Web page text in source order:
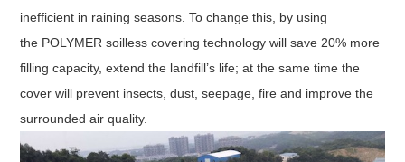
inefficient in raining seasons. To change this, by using
the POLYMER soilless covering technology will save 20% more
filling capacity, extend the landfill’s life; at the same time the
cover will prevent insects, dust, seepage, fire and improve the
surrounded air quality.